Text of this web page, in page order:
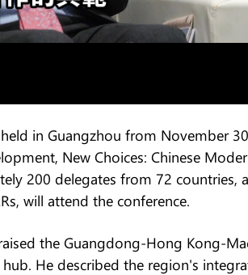
in Guangzhou from November
New Choices: Chinese
200 delegates from 72 countries,
will attend the conference.
the Guangdong-Hong Kong-
He described the region's